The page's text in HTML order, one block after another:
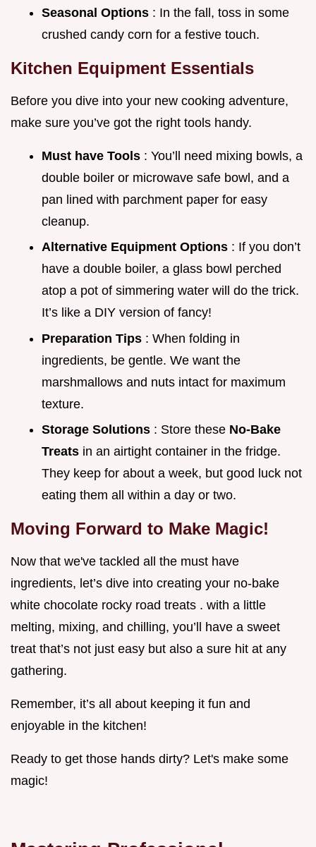
Seasonal Options : In the fall, toss in some
crushed candy corn for a festive touch.
Kitchen Equipment Essentials
Before you dive into your new cooking adventure,
make sure you’ve got the right tools handy.
Must have Tools : You’ll need mixing bowls, a
double boiler or microwave safe bowl, and a
pan lined with parchment paper for easy
cleanup.
Alternative Equipment Options : If you don’t
have a double boiler, a glass bowl perched
atop a pot of simmering water will do the trick.
It’s like a DIY version of fancy!
Preparation Tips : When folding in
ingredients, be gentle. We want the
marshmallows and nuts intact for maximum
texture.
Storage Solutions : Store these No-Bake
Treats in an airtight container in the fridge.
They keep for about a week, but good luck not
eating them all within a day or two.
Moving Forward to Make Magic!
Now that we've tackled all the must have
ingredients, let’s dive into creating your no-bake
white chocolate rocky road treats . with a little
melting, mixing, and chilling, you’ll have a sweet
treat that’s not just easy but also a sure hit at any
gathering.
Remember, it’s all about keeping it fun and
enjoyable in the kitchen!
Ready to get those hands dirty? Let's make some
magic!